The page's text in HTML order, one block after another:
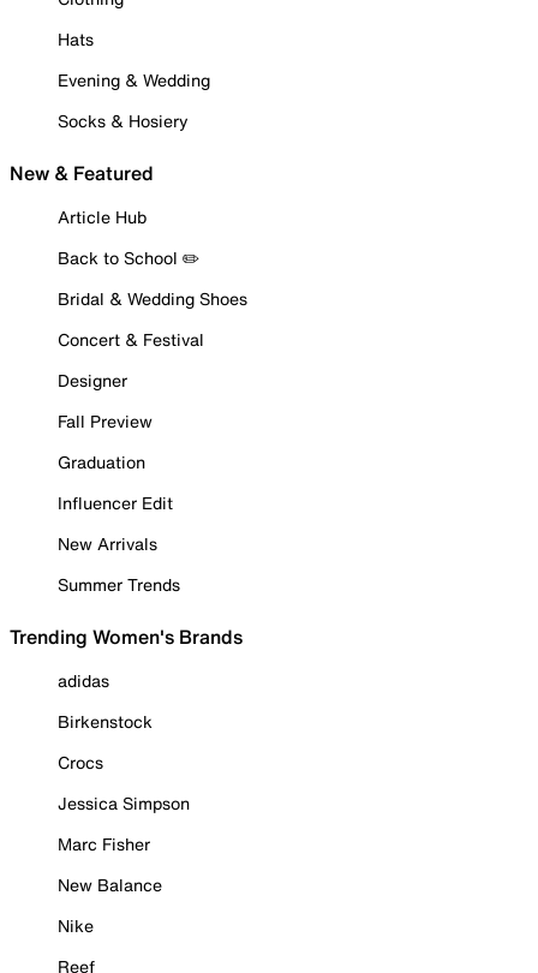
Hats
Evening & Wedding
Socks & Hosiery
New & Featured
Article Hub
Back to School ✏️
Bridal & Wedding Shoes
Concert & Festival
Designer
Fall Preview
Graduation
Influencer Edit
New Arrivals
Summer Trends
Trending Women's Brands
adidas
Birkenstock
Crocs
Jessica Simpson
Marc Fisher
New Balance
Nike
Reef